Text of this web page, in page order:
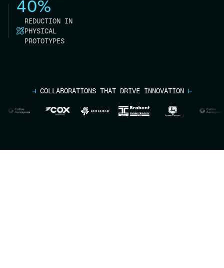
40%
REDUCTION IN
PHYSICAL
PROTOTYPES
⊣ COLLABORATIONS THAT DRIVE INNOVATION ⊢